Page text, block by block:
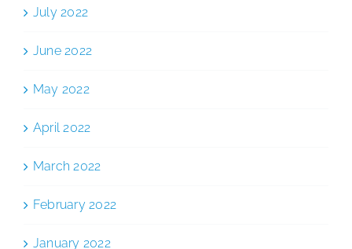
July 2022
June 2022
May 2022
April 2022
March 2022
February 2022
January 2022